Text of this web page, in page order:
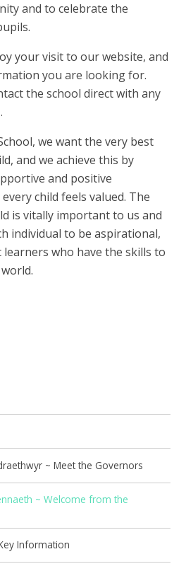
and to celebrate the
your visit to our website, and
you are looking for.
the school direct with any
we want the very best
and we achieve this by
and positive
child feels valued. The
is vitally important to us and
individual to be aspirational,
who have the skills to
~ Meet the Governors
~ Welcome from the
Information